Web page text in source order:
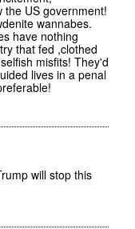
US government!
wannabes.
have nothing
that fed ,clothed
misfits! They'd
lives in a penal
will stop this